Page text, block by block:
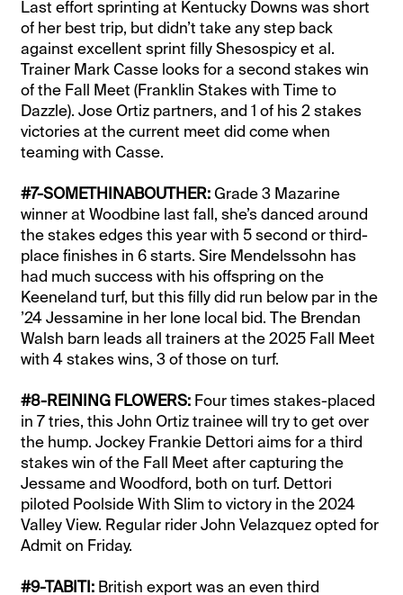
Last effort sprinting at Kentucky Downs was short
of her best trip, but didn’t take any step back
against excellent sprint filly Shesospicy et al.
Trainer Mark Casse looks for a second stakes win
of the Fall Meet (Franklin Stakes with Time to
Dazzle). Jose Ortiz partners, and 1 of his 2 stakes
victories at the current meet did come when
teaming with Casse.
#7-SOMETHINABOUTHER:Grade 3 Mazarine
winner at Woodbine last fall, she’s danced around
the stakes edges this year with 5 second or third-
place finishes in 6 starts. Sire Mendelssohn has
had much success with his offspring on the
Keeneland turf, but this filly did run below par in the
’24 Jessamine in her lone local bid. The Brendan
Walsh barn leads all trainers at the 2025 Fall Meet
with 4 stakes wins, 3 of those on turf.
#8-REINING FLOWERS: Four times stakes-placed
in 7 tries, this John Ortiz trainee will try to get over
the hump. Jockey Frankie Dettori aims for a third
stakes win of the Fall Meet after capturing the
Jessame and Woodford, both on turf. Dettori
piloted Poolside With Slim to victory in the 2024
Valley View. Regular rider John Velazquez opted for
Admit on Friday.
#9-TABITI: British export was an even third